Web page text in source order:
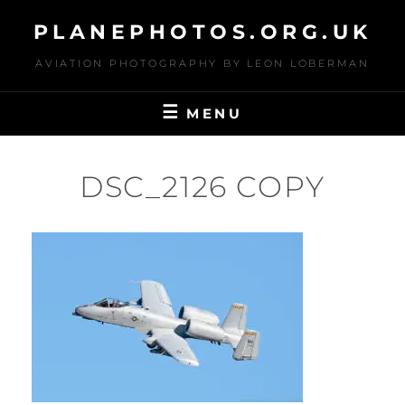
content
PLANEPHOTOS.ORG.UK
AVIATION PHOTOGRAPHY BY LEON LOBERMAN
MENU
DSC_2126 COPY